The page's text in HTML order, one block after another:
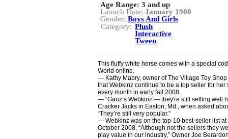
Age Range: 3 and up
Launch Date: January 1900
Gender: Boys And Girls
Category: Plush
Interactive
Tween
This fluffy white horse comes with a special
World online.
— Kathy Mabry, owner of The Village Toy
that Webkinz continue to be a top seller for
every month in early fall 2008.
— “Ganz’s Webkinz — they're still selling well
Cracker Jacks in Easton, Md., when asked
“They’re still very popular.”
— Webkinz was on the top-10 best-seller list at
October 2008. “Although not the sellers they
play value in our industry,” Owner Joe